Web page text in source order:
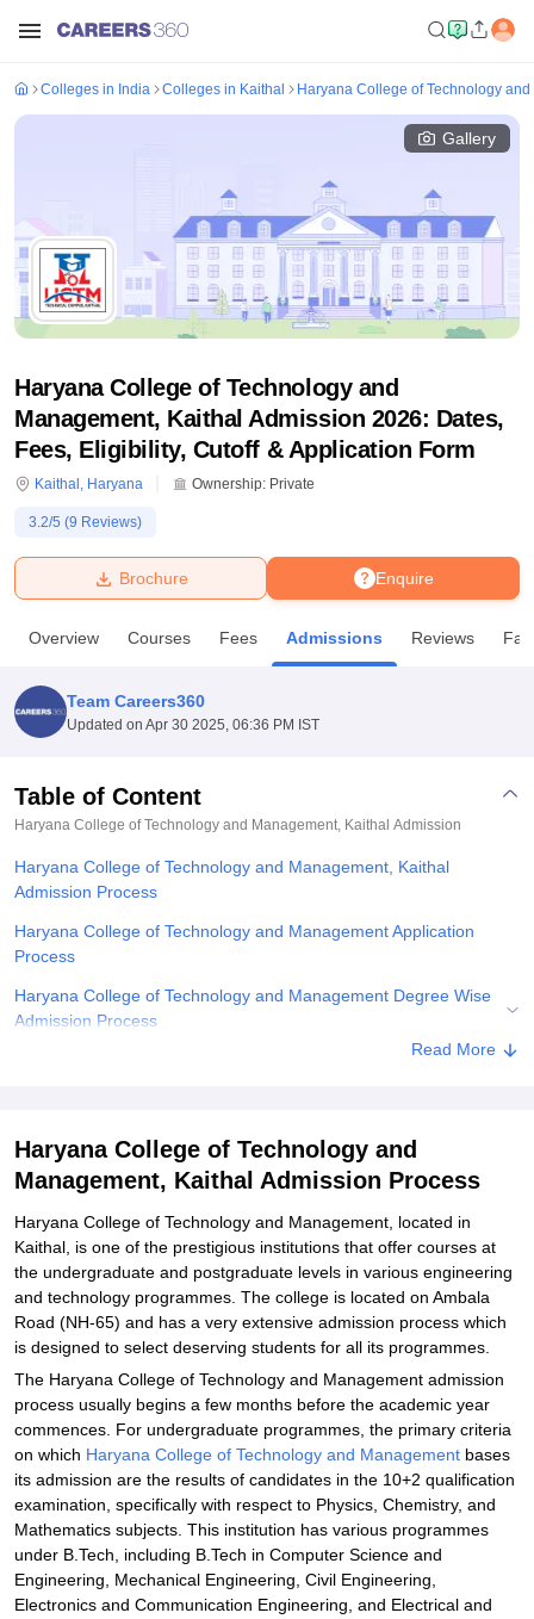
Bhopal
UniversityCalcutta UniversityGuru Gobind Singh Indraprastha
Amity University NoidaLovely Professional University
Agricultural University, Anand
of Fundamental Research, MumbaiIndian Agricultural Research
College Of Nursing, Mumbai
Christian CollegeLoyola CollegeCrescent CollegeHITS Chennai
SciencesCompetitionPharmacyAnimation and Design
Reviews Amrita Vishwa Vidyapeetham Reviews IBS Hyderabad
Colleges in India Colleges in Kaithal Haryana College of Technology
Gallery
Haryana College of Technology and
Management, Kaithal Admission 2026: Dates,
Fees, Eligibility, Cutoff & Application Form
Kaithal , Haryana Ownership: Private
3.2/5 (9 Reviews)
Enquire
Brochure
Overview Courses Fees Admissions Reviews
Team Careers360
Updated on Apr 30 2025, 06:36 PM IST
Table of Content
Haryana College of Technology and Management, Kaithal Admission
Haryana College of Technology and Management, Kaithal
Admission Process
Haryana College of Technology and Management Application
Process
Haryana College of Technology and Management Degree Wise
Admission Process
Related eBooks and Sample Papers for Haryana College of
Student Reviews for Haryana College of Technology and
Management, Kaithal
Read More
Haryana College of Technology and
Management, Kaithal Admission Process
Haryana College of Technology and Management, located in
Kaithal, is one of the prestigious institutions that offer courses at
the undergraduate and postgraduate levels in various engineering
and technology programmes. The college is located on Ambala
Road (NH-65) and has a very extensive admission process which
is designed to select deserving students for all its programmes.
The Haryana College of Technology and Management admission
process usually begins a few months before the academic year
commences. For undergraduate programmes, the primary criteria
on which Haryana College of Technology and Management bases
its admission are the results of candidates in the 10+2 qualification
examination, specifically with respect to Physics, Chemistry, and
Mathematics subjects. This institution has various programmes
under B.Tech, including B.Tech in Computer Science and
Engineering, Mechanical Engineering, Civil Engineering,
Electronics and Communication Engineering, and Electrical and